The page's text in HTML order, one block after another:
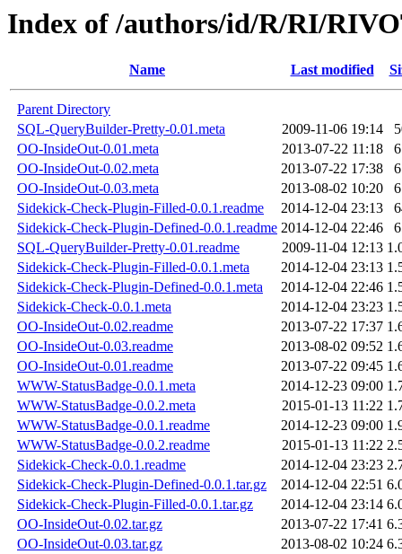
Index of /authors/id/R/RI/
Name Last modified
Parent Directory
SQL-QueryBuilder-Pretty-0.01.meta
2009-11-06 19:14
OO-InsideOut-0.01.meta
2013-07-22 11:18
OO-InsideOut-0.02.meta
2013-07-22 17:38
OO-InsideOut-0.03.meta
2013-08-02 10:20
Sidekick-Check-Plugin-Filled-0.0.1.readme
2014-12-04 23:13
Sidekick-Check-Plugin-Defined-0.0.1.readme 2014-12-04 22:46
SQL-QueryBuilder-Pretty-0.01.readme
2009-11-04 12:13
Sidekick-Check-Plugin-Filled-0.0.1.meta
2014-12-04 23:13
Sidekick-Check-Plugin-Defined-0.0.1.meta
2014-12-04 22:46
Sidekick-Check-0.0.1.meta
2014-12-04 23:23
OO-InsideOut-0.02.readme
2013-07-22 17:37
OO-InsideOut-0.03.readme
2013-08-02 09:52
OO-InsideOut-0.01.readme
2013-07-22 09:45
WWW-StatusBadge-0.0.1.meta
2014-12-23 09:00
WWW-StatusBadge-0.0.2.meta
2015-01-13 11:22
WWW-StatusBadge-0.0.1.readme
2014-12-23 09:00
WWW-StatusBadge-0.0.2.readme
2015-01-13 11:22
Sidekick-Check-0.0.1.readme
2014-12-04 23:23
Sidekick-Check-Plugin-Defined-0.0.1.tar.gz
2014-12-04 22:51
Sidekick-Check-Plugin-Filled-0.0.1.tar.gz
2014-12-04 23:14
OO-InsideOut-0.02.tar.gz
2013-07-22 17:41
OO-InsideOut-0.03.tar.gz
2013-08-02 10:24